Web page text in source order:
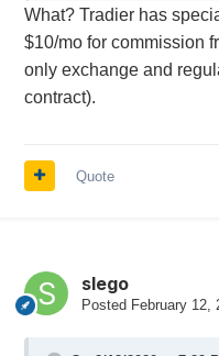
What? Tradier has
$10/mo for commission
only exchange and
contract).
Quote
slego
Posted February 12,